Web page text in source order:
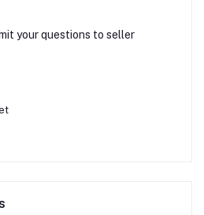
your questions to seller